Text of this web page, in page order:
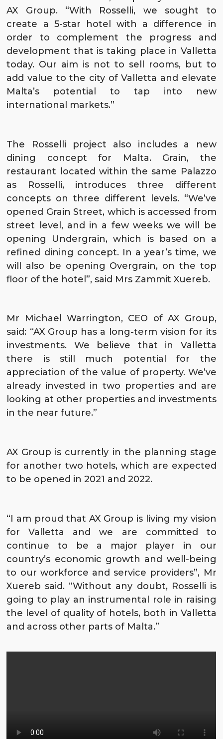
AX Group. “With Rosselli, we sought to
create a 5-star hotel with a difference in
order to complement the progress and
development that is taking place in Valletta
today. Our aim is not to sell rooms, but to
add value to the city of Valletta and elevate
Malta’s potential to tap into new
international markets.”
The Rosselli project also includes a new
dining concept for Malta. Grain, the
restaurant located within the same Palazzo
as Rosselli, introduces three different
concepts on three different levels. “We’ve
opened Grain Street, which is accessed from
street level, and in a few weeks we will be
opening Undergrain, which is based on a
refined dining concept. In a year’s time, we
will also be opening Overgrain, on the top
floor of the hotel”, said Mrs Zammit Xuereb.
Mr Michael Warrington, CEO of AX Group,
said: “AX Group has a long-term vision for its
investments. We believe that in Valletta
there is still much potential for the
appreciation of the value of property. We’ve
already invested in two properties and are
looking at other properties and investments
in the near future.”
AX Group is currently in the planning stage
for another two hotels, which are expected
to be opened in 2021 and 2022.
“I am proud that AX Group is living my vision
for Valletta and we are committed to
continue to be a major player in our
country’s economic growth and well-being
to our workforce and service providers”, Mr
Xuereb said. “Without any doubt, Rosselli is
going to play an instrumental role in raising
the level of quality of hotels, both in Valletta
and across other parts of Malta.”